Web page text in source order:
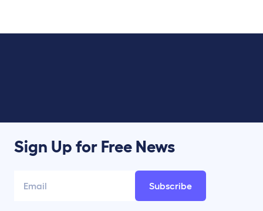
Sign Up for Free News
Subscribe